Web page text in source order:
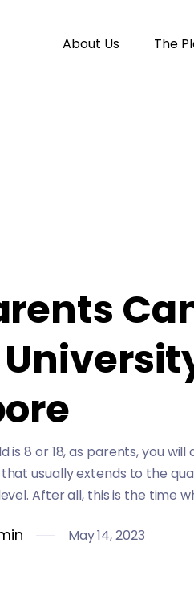
About Us The
is 8 or 18, as parents, you
usually extends to the
After all, this is the time
May 14, 2023